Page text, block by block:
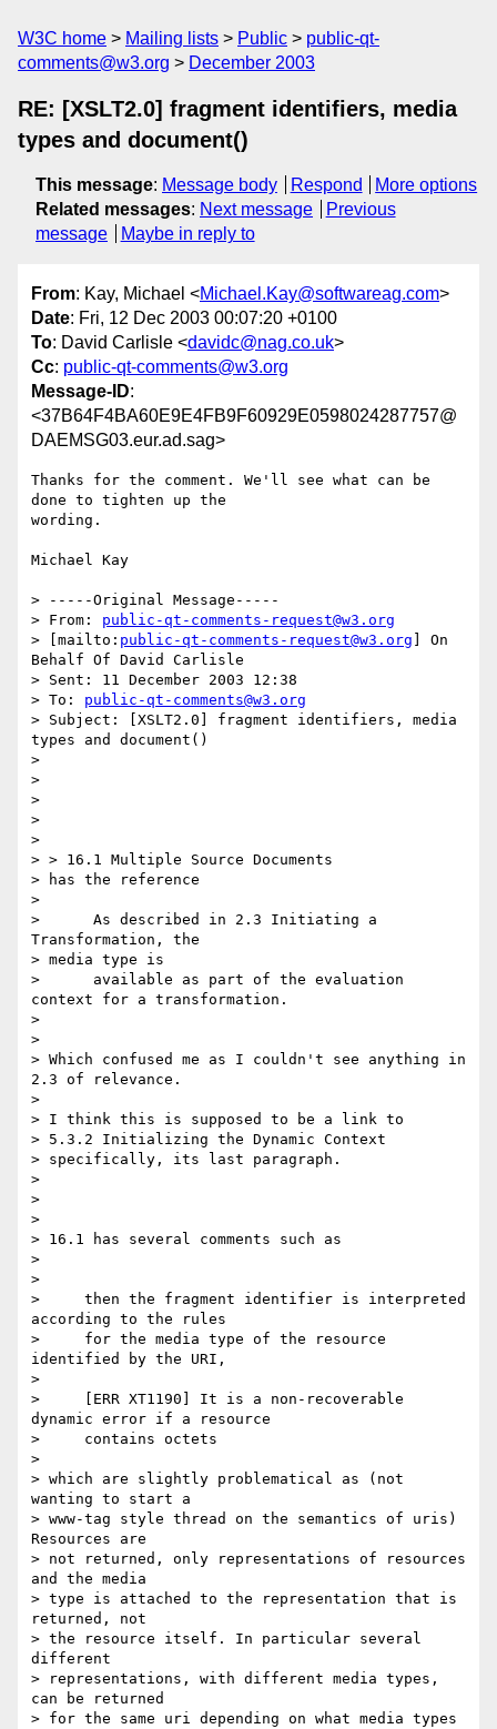
W3C home Mailing lists Public
public-qt-
comments@w3.org
December 2003
RE: [XSLT2.0] fragment identifiers, media
types and document()
This message: Message body Respond
More options
Related messages: Next message
Previous
message
Maybe in reply to
From: Kay, Michael <Michael.Kay@softwareag.com>
Date: Fri, 12 Dec 2003 00:07:20 +0100
To: David Carlisle <davidc@nag.co.uk>
Cc: public-qt-comments@w3.org
Message-ID:
<37B64F4BA60E9E4FB9F60929E0598024287757@
DAEMSG03.eur.ad.sag>
Thanks for the comment. We'll see what can be
done to tighten up the
wording.
Michael Kay
> -----Original Message-----
> From: public-qt-comments-request@w3.org
> [mailto: public-qt-comments-request@w3.org ] On
Behalf Of David Carlisle
> Sent: 11 December 2003 12:38
> To: public-qt-comments@w3.org
> Subject: [XSLT2.0] fragment identifiers, media
types and document()
>
>
>
>
>
> > 16.1 Multiple Source Documents
> has the reference
>
>      As described in 2.3 Initiating a
Transformation, the
> media type is
>      available as part of the evaluation
context for a transformation.
>
>
> Which confused me as I couldn't see anything in
2.3 of relevance.
>
> I think this is supposed to be a link to
> 5.3.2 Initializing the Dynamic Context
> specifically, its last paragraph.
>
>
>
> 16.1 has several comments such as
>
>
>     then the fragment identifier is interpreted
according to the rules
>     for the media type of the resource
identified by the URI,
>
>     [ERR XT1190] It is a non-recoverable
dynamic error if a resource
>     contains octets
>
> which are slightly problematical as (not
wanting to start a
> www-tag style thread on the semantics of uris)
Resources are
> not returned, only representations of resources
and the media
> type is attached to the representation that is
returned, not
> the resource itself. In particular several
different
> representations, with different media types,
can be returned
> for the same uri depending on what media types